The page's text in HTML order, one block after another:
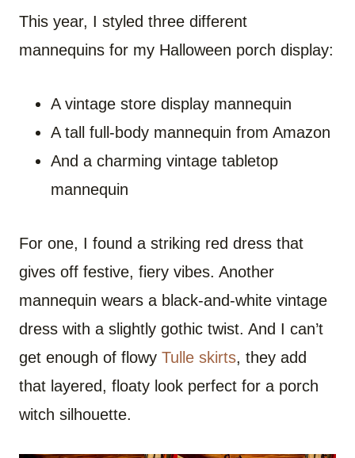
This year, I styled three different
mannequins for my Halloween porch display:
A vintage store display mannequin
A tall full-body mannequin from Amazon
And a charming vintage tabletop
mannequin
For one, I found a striking red dress that
gives off festive, fiery vibes. Another
mannequin wears a black-and-white vintage
dress with a slightly gothic twist. And I can’t
get enough of flowy Tulle skirts, they add
that layered, floaty look perfect for a porch
witch silhouette.